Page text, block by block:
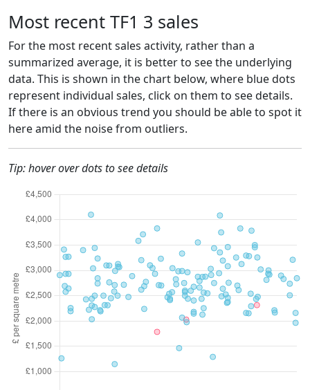
Most recent TF1 3 sales
For the most recent sales activity, rather than a
summarized average, it is better to see the underlying
data. This is shown in the chart below, where blue dots
represent individual sales, click on them to see details.
If there is an obvious trend you should be able to spot it
here amid the noise from outliers.
Tip: hover over dots to see details